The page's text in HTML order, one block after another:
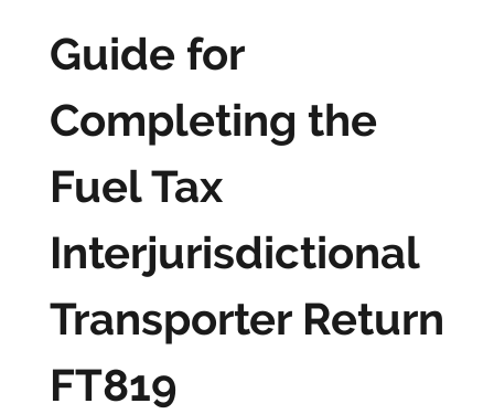
Guide for
Completing the
Fuel Tax
Interjurisdictional
Transporter Return
FT819